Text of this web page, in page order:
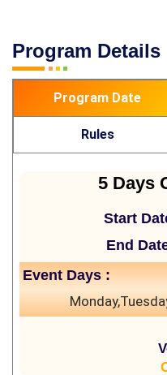
Program Details
Program Date
Rules
5 Days
Start
End
Event Days :